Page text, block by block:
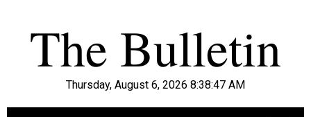
Thursday, August 6, 2026 8:38:49 AM